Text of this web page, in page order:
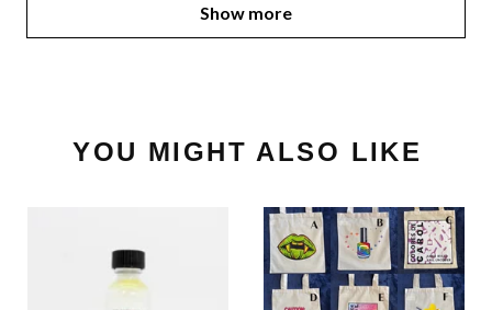
Show more
YOU MIGHT ALSO LIKE